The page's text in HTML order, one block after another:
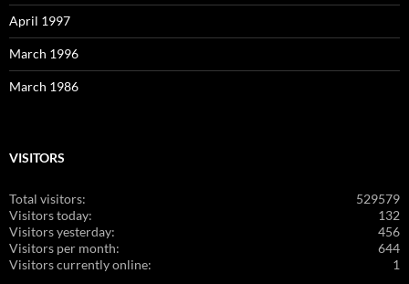
April 1997
March 1996
March 1986
VISITORS
529579
Total visitors:
132
Visitors today:
456
Visitors yesterday:
644
Visitors per month:
1
Visitors currently online: